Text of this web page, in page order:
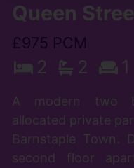
Queen
£975 PCM
2 2 1
A modern two
allocated private
Barnstaple Town.
second floor